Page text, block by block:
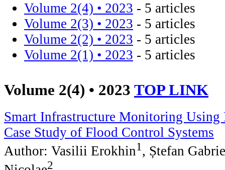
Volume 2(4) • 2023 - 5 articles
Volume 2(3) • 2023 - 5 articles
Volume 2(2) • 2023 - 5 articles
Volume 2(1) • 2023 - 5 articles
Volume 2(4) • 2023 TOP LINK
Smart Infrastructure Monitoring
Case Study of Flood Control Systems
Author: Vasilii Erokhin1 , Ștefan
2